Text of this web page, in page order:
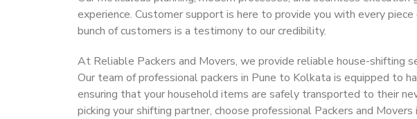
experience. Customer support is here to provide you with every
bunch of customers is a testimony to our credibility.
At Reliable Packers and Movers, we provide reliable house-shifting
Our team of professional packers in Pune to Kolkata is equipped to
ensuring that your household items are safely transported to their
picking your shifting partner, choose professional Packers and